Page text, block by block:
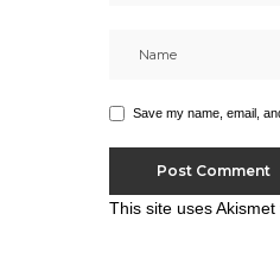
Save my name, email,
This site uses Akismet